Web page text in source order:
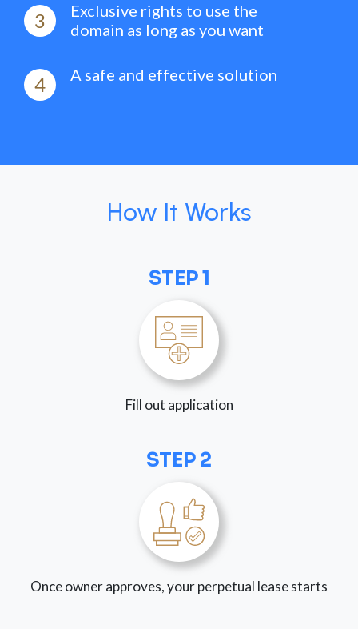
3
Exclusive rights to use the
domain as long as you want
4 A safe and effective solution
How It Works
STEP 1
Fill out application
STEP 2
Once owner approves, your perpetual lease starts